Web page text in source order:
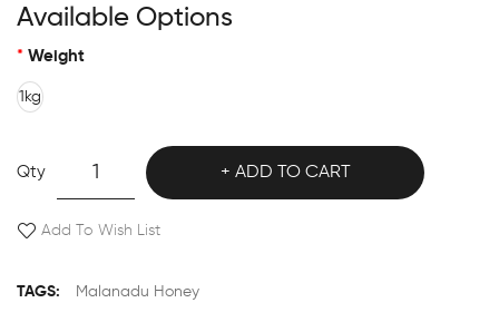
Available Options
Weight
1kg
Qty ADD TO CART
Add To Wish List
TAGS: Malanadu Honey